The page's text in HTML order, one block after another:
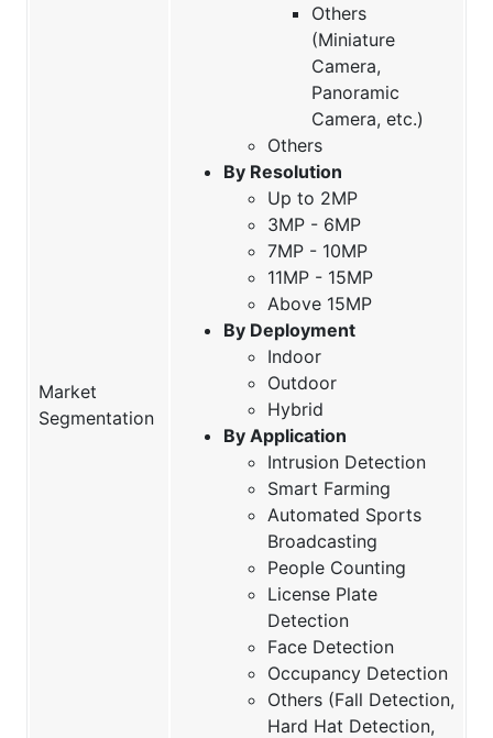
Market
Segmentation
Others
(Miniature
Camera,
Panoramic
Camera, etc.)
Others
By Resolution
Up to 2MP
3MP - 6MP
7MP - 10MP
11MP - 15MP
Above 15MP
By Deployment
Indoor
Outdoor
Hybrid
By Application
Intrusion Detection
Smart Farming
Automated Sports
Broadcasting
People Counting
License Plate
Detection
Face Detection
Occupancy Detection
Others (Fall Detection,
Hard Hat Detection,